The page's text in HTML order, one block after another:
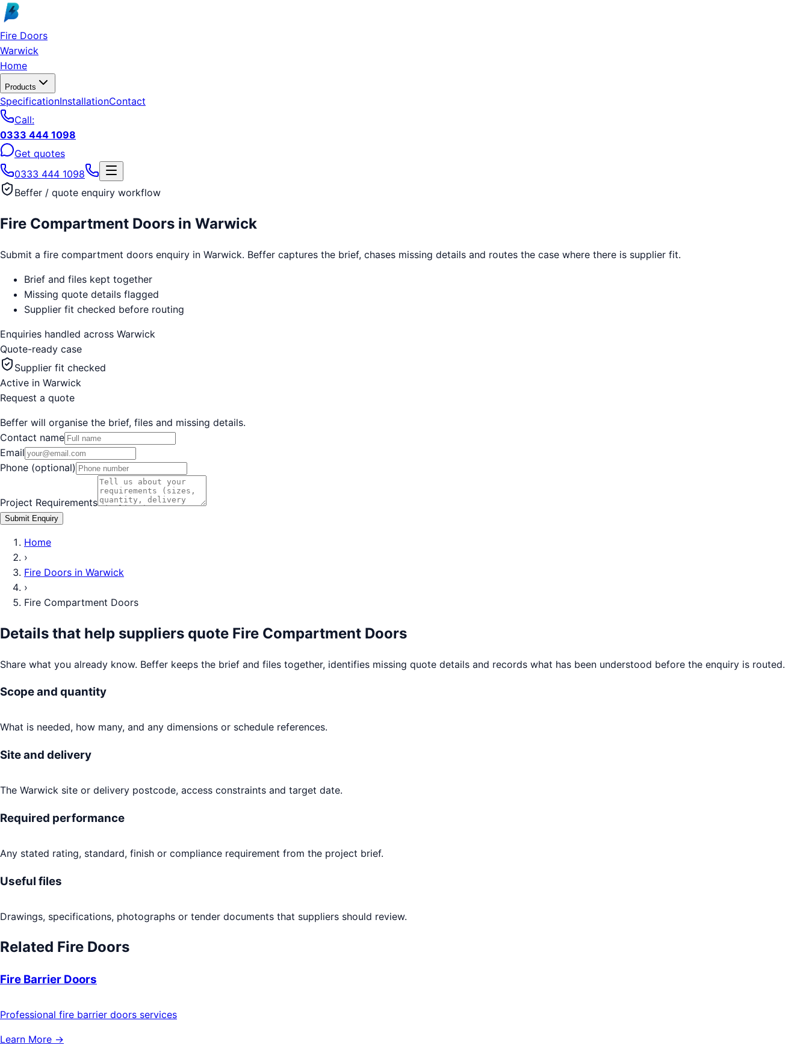
Skip to main content
Fire Doors
Warwick
Home
Products
SpecificationInstallationContact
Call:
0333 444 1098
Get quotes
0333 444 1098
Beffer / quote enquiry workflow
Fire Compartment Doors in Warwick
Submit a fire compartment doors enquiry in Warwick. Beffer captures the brief, chases missing details and routes the case where there is supplier fit.
Brief and files kept together
Missing quote details flagged
Supplier fit checked before routing
Enquiries handled across Warwick
Quote-ready case
Supplier fit checked
Active in Warwick
Request a quote
Beffer will organise the brief, files and missing details.
Contact name
Email
Phone (optional)
Project Requirements
Submit Enquiry
Home
›
Fire Doors in Warwick
›
Fire Compartment Doors
Details that help suppliers quote Fire Compartment Doors
Share what you already know. Beffer keeps the brief and files together, identifies missing quote details and records what has been understood before the enquiry is routed.
Scope and quantity
What is needed, how many, and any dimensions or schedule references.
Site and delivery
The Warwick site or delivery postcode, access constraints and target date.
Required performance
Any stated rating, standard, finish or compliance requirement from the project brief.
Useful files
Drawings, specifications, photographs or tender documents that suppliers should review.
Related Fire Doors
Fire Barrier Doors
Professional fire barrier doors services
Learn More →